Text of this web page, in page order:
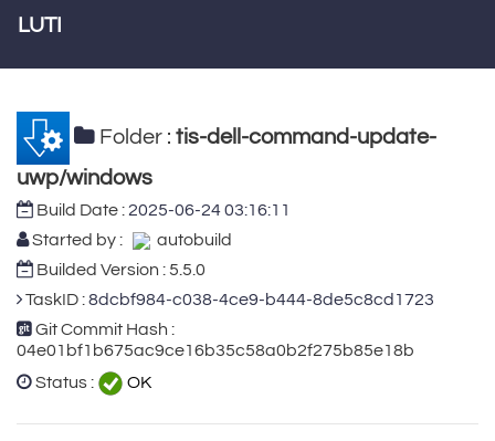
LUTI
Folder : tis-dell-command-update-
uwp/windows
Build Date :2025-06-24 03:16:11
Started by :
autobuild
Builded Version : 5.5.0
TaskID :8dcbf984-c038-4ce9-b444-8de5c8cd1723
Git Commit Hash :
04e01bf1b675ac9ce16b35c58a0b2f275b85e18b
Status :
OK